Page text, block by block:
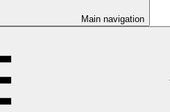
Main navigation